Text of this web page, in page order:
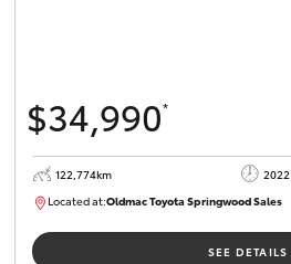
$34,990*
122,774km 2022
Located at:Oldmac Toyota Springwood Sales
SU01717
SEE DETAILS